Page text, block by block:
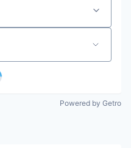
Powered by Getro